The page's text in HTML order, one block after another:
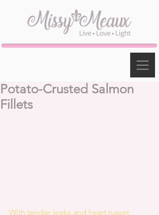
Potato-Crusted Salmon
Fillets
With tender leeks and heart russet